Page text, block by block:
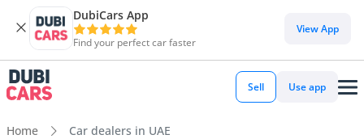
DubiCars App
Find your perfect car faster
View App
Sell Use app
Home Car dealers in UAE